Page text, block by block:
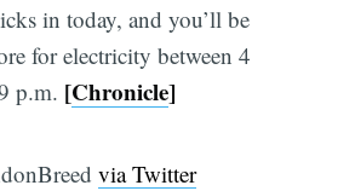
in today, and you’ll be
for electricity between 4
p.m. [Chronicle]
via Twitter